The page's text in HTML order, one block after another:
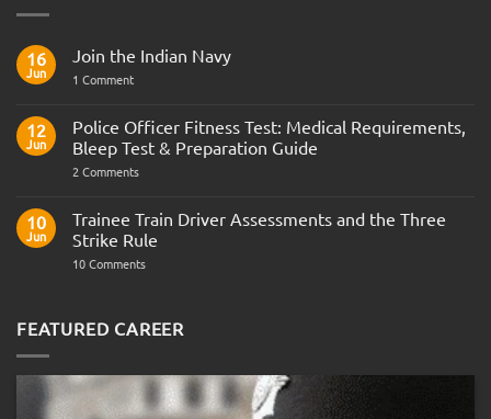
16
Jun
Join the Indian Navy
1 Commenton
Indian
Navy
12
Jun
Police Officer Fitness Test: Medical Requirements,
Bleep Test & Preparation Guide
2 Commentson
Fitness
Test:
Medical
Bleep
Guide
10
Jun
Trainee Train Driver Assessments and the Three
Strike Rule
10 Commentson
Assessments
and
Strike
FEATURED CAREER